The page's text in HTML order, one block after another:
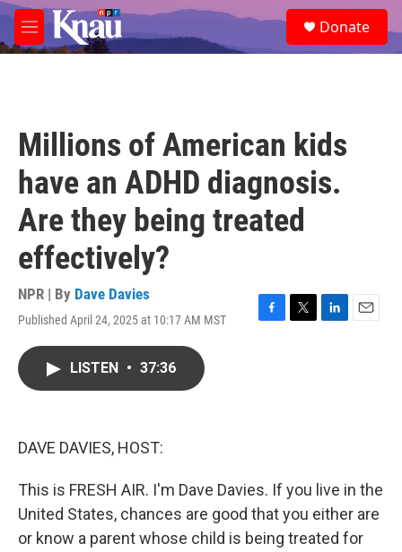
Skip to main content
M
e
e
a
Donate
Millions of American kids
have an ADHD diagnosis.
Are they being treated
effectively?
NPR | By Dave Davies
Published April 24, 2025 at 10:17 AM MST
F
T
L
E
LISTEN • 37:36
DAVE DAVIES, HOST:
This is FRESH AIR. I'm Dave Davies. If you live in the
United States, chances are good that you either are
or know a parent whose child is being treated for